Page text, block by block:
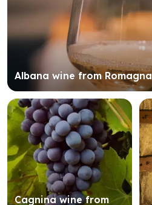
Albana wine from Romagna
Cagnina wine from